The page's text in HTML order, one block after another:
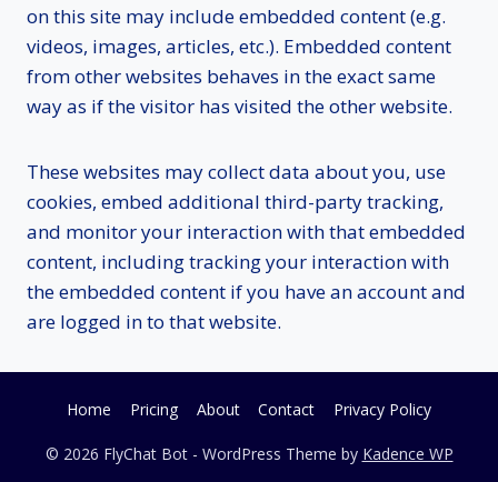
on this site may include embedded content (e.g.
videos, images, articles, etc.). Embedded content
from other websites behaves in the exact same
way as if the visitor has visited the other website.
These websites may collect data about you, use
cookies, embed additional third-party tracking,
and monitor your interaction with that embedded
content, including tracking your interaction with
the embedded content if you have an account and
are logged in to that website.
Home Pricing About Contact Privacy Policy
© 2026 FlyChat Bot - WordPress Theme by Kadence WP